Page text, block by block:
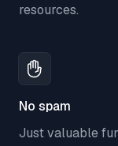
resources.
No spam
Just valuable